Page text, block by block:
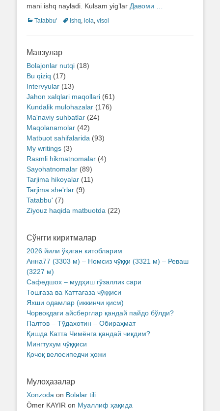
mani ishq nayladi. Kulsam yig’lar Давоми …
Categories
Tatabbu' Tagsishq, lola, visol
Мавзулар
Bolajonlar nutqi (18)
Bu qiziq (17)
Intervyular (13)
Jahon xalqlari maqollari (61)
Kundalik mulohazalar (176)
Ma'naviy suhbatlar (24)
Maqolanamolar (42)
Matbuot sahifalarida (93)
My writings (3)
Rasmli hikmatnomalar (4)
Sayohatnomalar (89)
Tarjima hikoyalar (11)
Tarjima she'rlar (9)
Tatabbu' (7)
Ziyouz haqida matbuotda (22)
Сўнгги киритмалар
2026 йили ўқиган китобларим
Анна77 (3303 м) – Номсиз чўққи (3321 м) – Реваш
(3227 м)
Сафедшох – мудҳиш гўзаллик сари
Тошгаза ва Каттагаза чўққиси
Яхши одамлар (иккинчи қисм)
Чорвоқдаги айсберглар қандай пайдо бўлди?
Палтов – Тўдахотин – Обираҳмат
Қишда Катта Чимёнга қандай чиқдим?
Мингтухум чўққиси
Қочоқ велосипедчи ҳожи
Мулоҳазалар
Xonzoda on Bolalar tili
Ömer KAYIR on Муаллиф ҳақида